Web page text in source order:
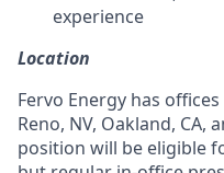
experience
Location
Fervo Energy has
Reno, NV, Oakland, CA,
position will be eligible